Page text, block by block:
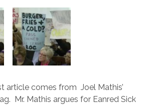
article comes from Joel Mathis’
Mr. Mathis argues for Eanred Sick